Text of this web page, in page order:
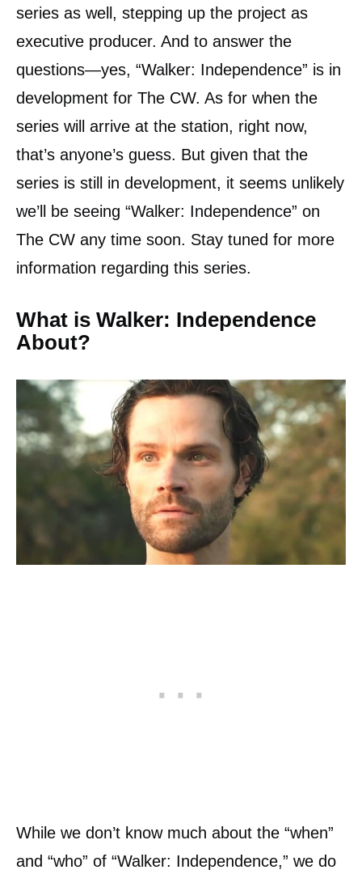
series as well, stepping up the project as
executive producer. And to answer the
questions—yes, “Walker: Independence” is in
development for The CW. As for when the
series will arrive at the station, right now,
that’s anyone’s guess. But given that the
series is still in development, it seems unlikely
we’ll be seeing “Walker: Independence” on
The CW any time soon. Stay tuned for more
information regarding this series.
What is Walker: Independence
About?
While we don’t know much about the “when”
and “who” of “Walker: Independence,” we do